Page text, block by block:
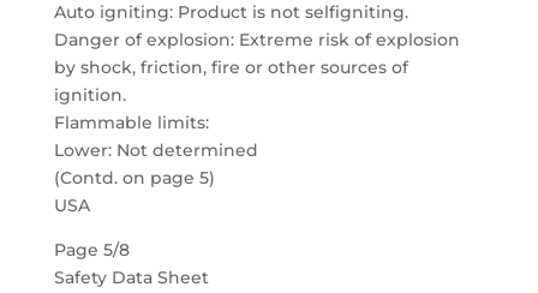
Auto igniting: Product is not selfigniting.
Danger of explosion: Extreme risk of explosion
by shock, friction, fire or other sources of
ignition.
Flammable limits:
Lower: Not determined
(Contd. on page 5)
USA
Page 5/8
Safety Data Sheet